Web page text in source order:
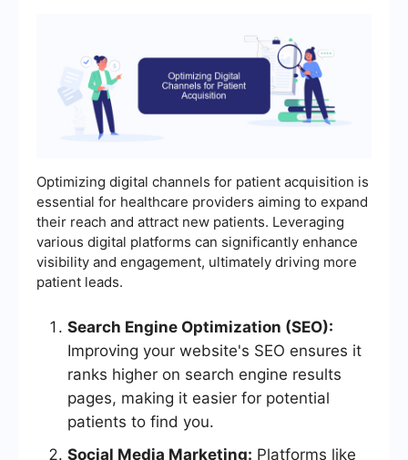
Optimizing digital channels for patient acquisition is
essential for healthcare providers aiming to expand
their reach and attract new patients. Leveraging
various digital platforms can significantly enhance
visibility and engagement, ultimately driving more
patient leads.
Search Engine Optimization (SEO):
Improving your website's SEO ensures it
ranks higher on search engine results
pages, making it easier for potential
patients to find you.
Social Media Marketing: Platforms like